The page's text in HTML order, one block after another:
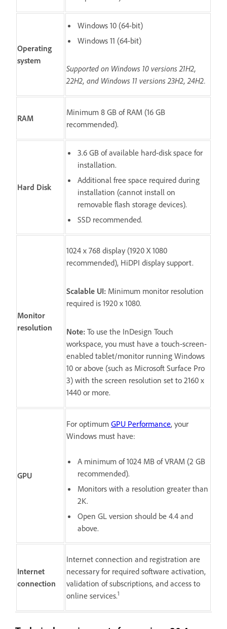
Operating
system
Windows 10 (64-bit)
Windows 11 (64-bit)
Supported on Windows 10 versions 21H2,
22H2, and Windows 11 versions 23H2, 24H2.
RAM
Minimum 8 GB of RAM (16 GB
recommended).
Hard Disk
3.6 GB of available hard-disk space for
installation.
Additional free space required during
installation (cannot install on
removable flash storage devices).
SSD recommended.
Monitor
resolution
1024 x 768 display (1920 X 1080
recommended), HiDPI display support.
Scalable UI: Minimum monitor resolution
required is 1920 x 1080.
Note: To use the InDesign Touch
workspace, you must have a touch-screen-
enabled tablet/monitor running Windows
10 or above (such as Microsoft Surface Pro
3) with the screen resolution set to 2160 x
1440 or more.
GPU
For optimum GPU Performance, your
Windows must have:
A minimum of 1024 MB of VRAM (2 GB
recommended).
Monitors with a resolution greater than
2K.
Open GL version should be 4.4 and
above.
Internet
connection
Internet connection and registration are
necessary for required software activation,
validation of subscriptions, and access to
online services.1